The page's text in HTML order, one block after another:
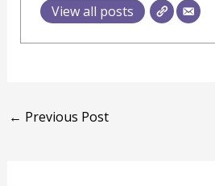
View all posts
← Previous Post